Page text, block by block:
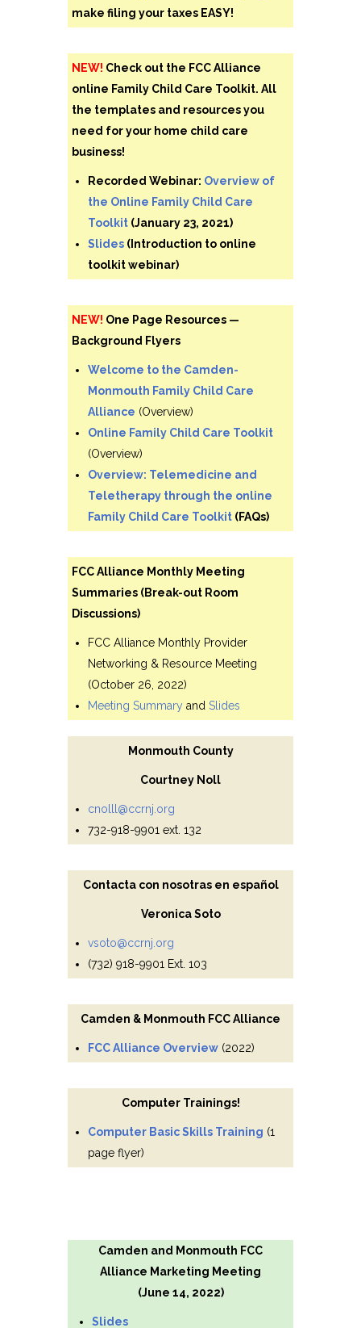
make filing your taxes EASY!
NEW! Check out the FCC Alliance
online Family Child Care Toolkit. All
the templates and resources you
need for your home child care
business!
Recorded Webinar: Overview of
the Online Family Child Care
Toolkit (January 23, 2021)
Slides (Introduction to online
toolkit webinar)
NEW! One Page Resources —
Background Flyers
Welcome to the Camden-
Monmouth Family Child Care
Alliance (Overview)
Online Family Child Care Toolkit
(Overview)
Overview: Telemedicine and
Teletherapy through the online
Family Child Care Toolkit (FAQs)
FCC Alliance Monthly Meeting
Summaries (Break-out Room
Discussions)
FCC Alliance Monthly Provider
Networking & Resource Meeting
(October 26, 2022)
Meeting Summary and Slides
Monmouth County
Courtney Noll
cnolll@ccrnj.org
732-918-9901 ext. 132
Contacta con nosotras en español
Veronica Soto
vsoto@ccrnj.org
(732) 918-9901 Ext. 103
Camden & Monmouth FCC Alliance
FCC Alliance Overview (2022)
Computer Trainings!
Computer Basic Skills Training (1
page flyer)
Camden and Monmouth FCC
Alliance Marketing Meeting
(June 14, 2022)
Slides